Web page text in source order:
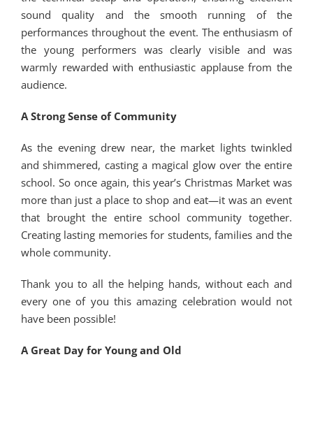
sound quality and the smooth running of the
performances throughout the event. The enthusiasm of
the young performers was clearly visible and was
warmly rewarded with enthusiastic applause from the
audience.
A Strong Sense of Community
As the evening drew near, the market lights twinkled
and shimmered, casting a magical glow over the entire
school. So once again, this year’s Christmas Market was
more than just a place to shop and eat—it was an event
that brought the entire school community together.
Creating lasting memories for students, families and the
whole community.
Thank you to all the helping hands, without each and
every one of you this amazing celebration would not
have been possible!
A Great Day for Young and Old